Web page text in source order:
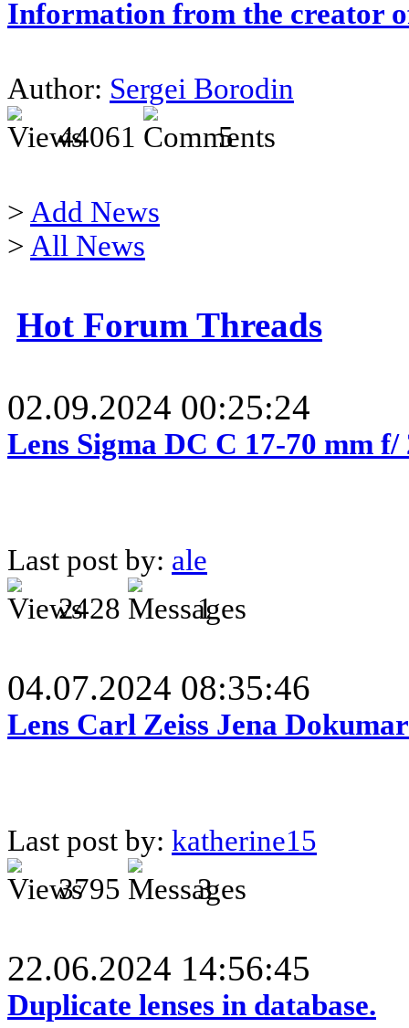
Information from the creator
Author: Sergei Borodin
44061
5
> Add News
> All News
Hot Forum Threads
02.09.2024 00:25:24
Lens Sigma DC C 17-70 mm
Last post by: ale
2428
1
04.07.2024 08:35:46
Lens Carl Zeiss Jena
Last post by: katherine15
3795
3
22.06.2024 14:56:45
Duplicate lenses in database.